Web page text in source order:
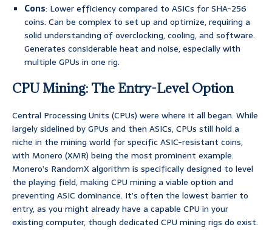
Cons: Lower efficiency compared to ASICs for SHA-256
coins. Can be complex to set up and optimize, requiring a
solid understanding of overclocking, cooling, and software.
Generates considerable heat and noise, especially with
multiple GPUs in one rig.
CPU Mining: The Entry-Level Option
Central Processing Units (CPUs) were where it all began. While
largely sidelined by GPUs and then ASICs, CPUs still hold a
niche in the mining world for specific ASIC-resistant coins,
with Monero (XMR) being the most prominent example.
Monero’s RandomX algorithm is specifically designed to level
the playing field, making CPU mining a viable option and
preventing ASIC dominance. It’s often the lowest barrier to
entry, as you might already have a capable CPU in your
existing computer, though dedicated CPU mining rigs do exist.